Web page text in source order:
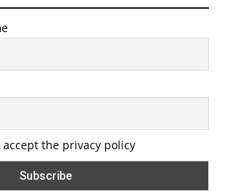
the privacy policy